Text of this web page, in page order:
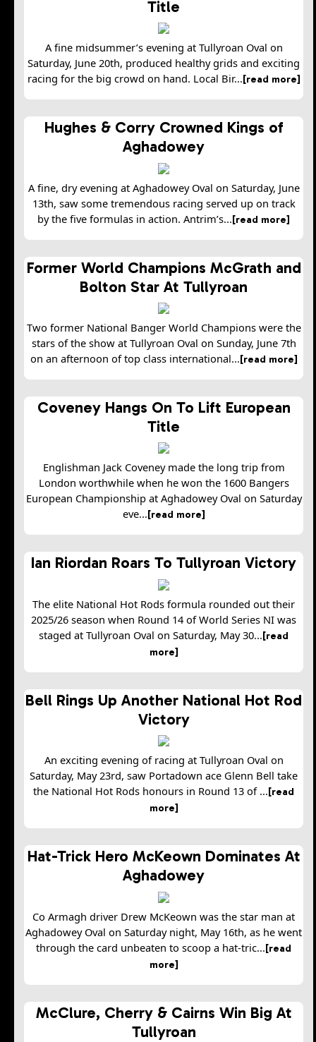
Title
A fine midsummer’s evening at Tullyroan Oval on
Saturday, June 20th, produced healthy grids and exciting
racing for the big crowd on hand. Local Bir...[read more]
Hughes & Corry Crowned Kings of
Aghadowey
A fine, dry evening at Aghadowey Oval on Saturday, June
13th, saw some tremendous racing served up on track
by the five formulas in action. Antrim’s...[read more]
Former World Champions McGrath and
Bolton Star At Tullyroan
Two former National Banger World Champions were the
stars of the show at Tullyroan Oval on Sunday, June 7th
on an afternoon of top class international...[read more]
Coveney Hangs On To Lift European
Title
Englishman Jack Coveney made the long trip from
London worthwhile when he won the 1600 Bangers
European Championship at Aghadowey Oval on Saturday
eve... [read more]
Ian Riordan Roars To Tullyroan Victory
The elite National Hot Rods formula rounded out their
2025/26 season when Round 14 of World Series NI was
staged at Tullyroan Oval on Saturday, May 30...[read
more]
Bell Rings Up Another National Hot Rod
Victory
An exciting evening of racing at Tullyroan Oval on
Saturday, May 23rd, saw Portadown ace Glenn Bell take
the National Hot Rods honours in Round 13 of ...[read
more]
Hat-Trick Hero McKeown Dominates At
Aghadowey
Co Armagh driver Drew McKeown was the star man at
Aghadowey Oval on Saturday night, May 16th, as he went
through the card unbeaten to scoop a hat-tric...[read
more]
McClure, Cherry & Cairns Win Big At
Tullyroan